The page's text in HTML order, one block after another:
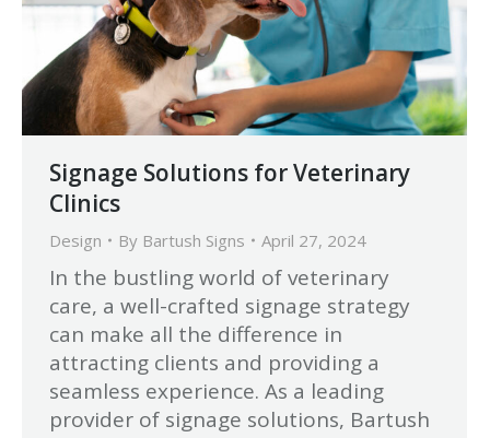
Signage Solutions for Veterinary
Clinics
Design By Bartush Signs April 27, 2024
In the bustling world of veterinary
care, a well-crafted signage strategy
can make all the difference in
attracting clients and providing a
seamless experience. As a leading
provider of signage solutions, Bartush